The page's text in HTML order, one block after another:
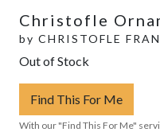
Christofle
by CHRISTOFLE
Out of Stock
Find This For Me
With our "Find This For Me"